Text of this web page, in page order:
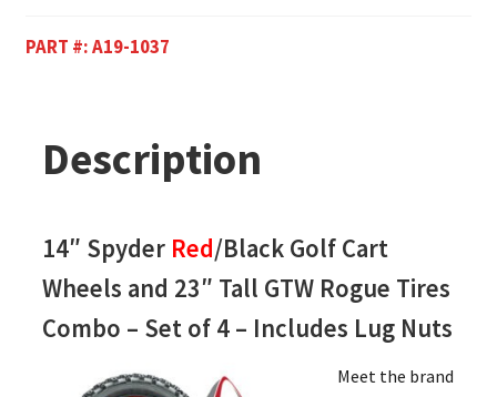
PART #:A19-1037
Description
14″ Spyder Red/Black Golf Cart
Wheels and 23″ Tall GTW Rogue Tires
Combo – Set of 4 – Includes Lug Nuts
Meet the brand